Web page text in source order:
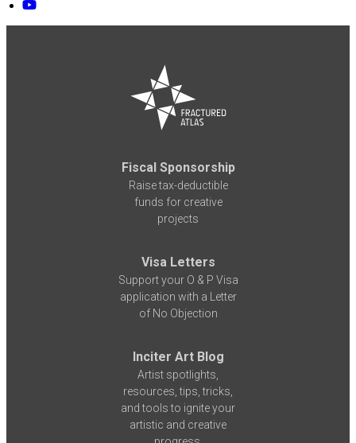
Fiscal Sponsorship
Raise tax-deductible
funds for creative
projects
Visa Letters
Support your O & P Visa
application with a Letter
of No Objection
Inciter Art Blog
Artist spotlights,
resources, tips, tricks,
and tools to ignite your
artistic and creative